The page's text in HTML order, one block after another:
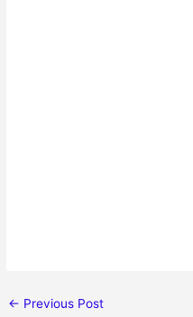
← Previous Post